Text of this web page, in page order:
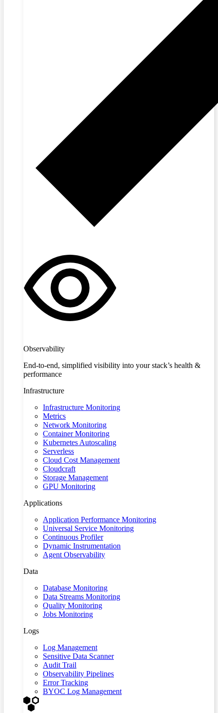
Observability
End-to-end, simplified visibility into your stack’s health &
performance
Infrastructure
Infrastructure Monitoring
Metrics
Network Monitoring
Container Monitoring
Kubernetes Autoscaling
Serverless
Cloud Cost Management
Cloudcraft
Storage Management
GPU Monitoring
Applications
Application Performance Monitoring
Universal Service Monitoring
Continuous Profiler
Dynamic Instrumentation
Agent Observability
Data
Database Monitoring
Data Streams Monitoring
Quality Monitoring
Jobs Monitoring
Logs
Log Management
Sensitive Data Scanner
Audit Trail
Observability Pipelines
Error Tracking
BYOC Log Management